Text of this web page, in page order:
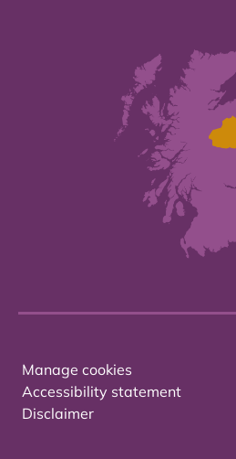
Manage cookies
Accessibility statement
Disclaimer